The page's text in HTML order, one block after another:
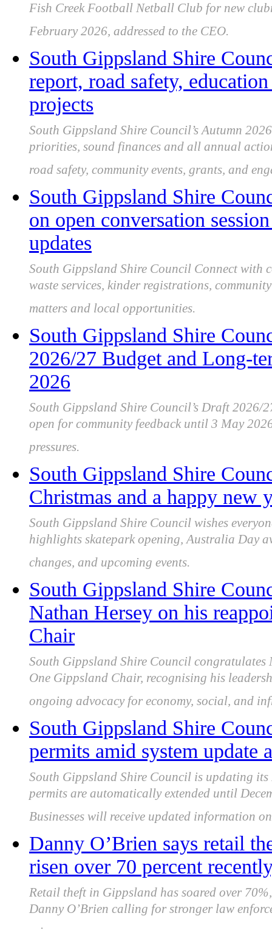
Fish Creek Football Netball Club for new
February 2026, addressed to the CEO.
South Gippsland Shire
report, road safety,
projects
South Gippsland Shire Council’s Autumn
priorities, sound finances and all annual
road safety, community events, grants, and
South Gippsland Shire
on open conversation
updates
South Gippsland Shire Council Connect with
waste services, kinder registrations,
matters and local opportunities.
South Gippsland Shire
2026/27 Budget and Long-
2026
South Gippsland Shire Council’s Draft
open for community feedback until 3 May
pressures.
South Gippsland Shire
Christmas and a happy new
South Gippsland Shire Council wishes
highlights skatepark opening, Australia Day
changes, and upcoming events.
South Gippsland Shire
Nathan Hersey on his
Chair
South Gippsland Shire Council
One Gippsland Chair, recognising his
ongoing advocacy for economy, social, and
South Gippsland Shire
permits amid system update
South Gippsland Shire Council is updating
permits are automatically extended until
Businesses will receive updated information
Danny O’Brien says retail
risen over 70 percent
Retail theft in Gippsland has soared over
Danny O’Brien calling for stronger law